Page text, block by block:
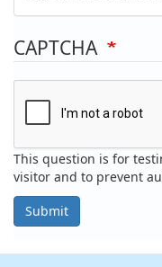
CAPTCHA
This question is for
visitor and to prevent
Submit